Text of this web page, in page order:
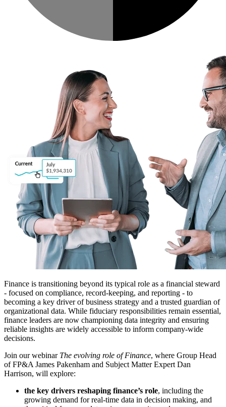
Finance is transitioning beyond its typical role as a financial steward
- focused on compliance, record-keeping, and reporting - to
becoming a key driver of business strategy and a trusted guardian of
organizational data. While fiduciary responsibilities remain essential,
finance leaders are now championing data integrity and ensuring
reliable insights are widely accessible to inform company-wide
decisions.
Join our webinar The evolving role of Finance, where Group Head
of FP&A James Pakenham and Subject Matter Expert Dan
Harrison, will explore:
the key drivers reshaping finance’s role, including the
growing demand for real-time data in decision making, and